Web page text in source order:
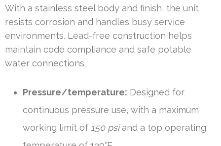
With a stainless steel body and finish, the unit
resists corrosion and handles busy service
environments. Lead-free construction helps
maintain code compliance and safe potable
water connections.
Pressure/temperature: Designed for
continuous pressure use, with a maximum
working limit of 150 psiand a top operating